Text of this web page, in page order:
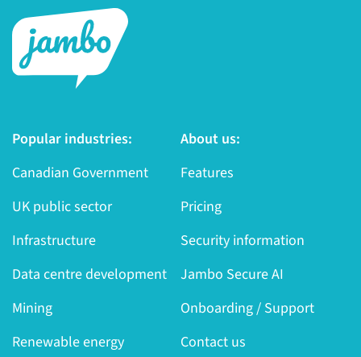
Popular industries:
Canadian Government
UK public sector
Infrastructure
Data centre development
Mining
Renewable energy
About us:
Features
Pricing
Security information
Jambo Secure AI
Onboarding / Support
Contact us